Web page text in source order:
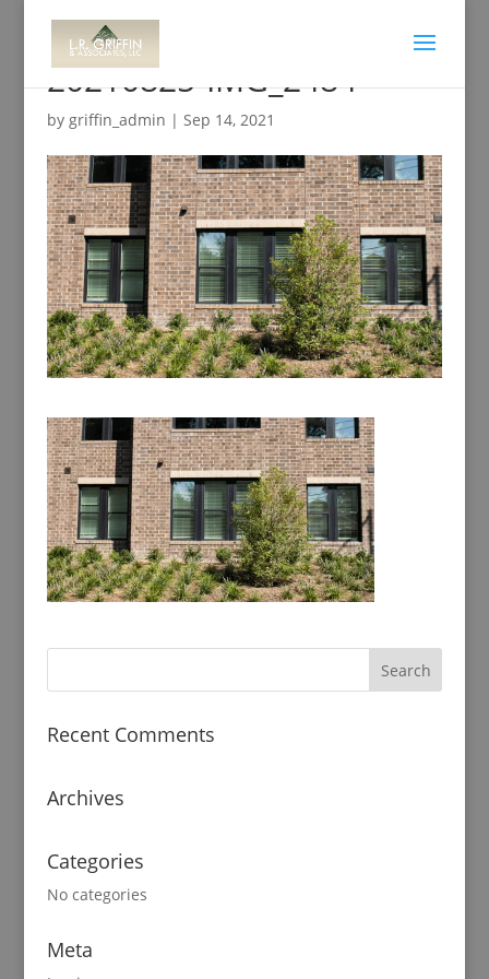
20210825-IMG_2484
by griffin_admin | Sep 14, 2021
Recent Comments
Archives
Categories
No categories
Meta